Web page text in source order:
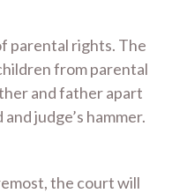
parental rights. The
from parental
and father apart
judge’s hammer.
the court will